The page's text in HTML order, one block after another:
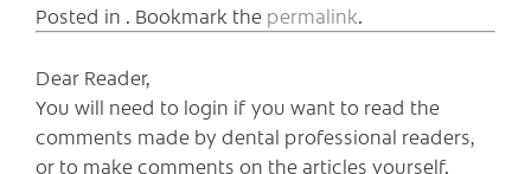
Posted in . Bookmark the permalink.
Dear Reader,
You will need to login if you want to read the
comments made by dental professional readers,
or to make comments on the articles yourself.